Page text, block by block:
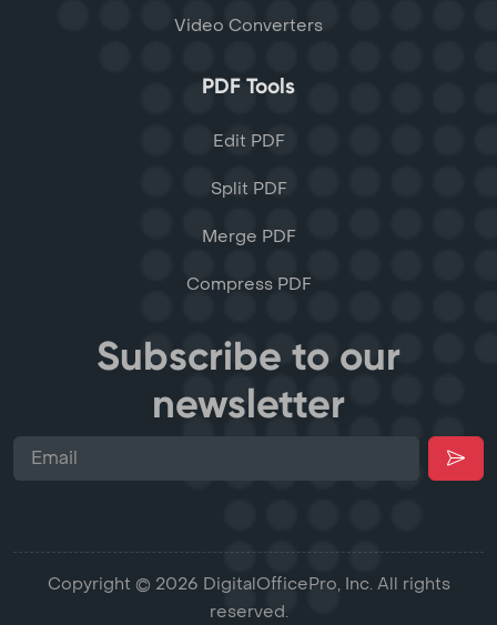
Video Converters
PDF Tools
Edit PDF
Split PDF
Merge PDF
Compress PDF
Subscribe to our
newsletter
Copyright © 2026 DigitalOfficePro, Inc. All rights
reserved.